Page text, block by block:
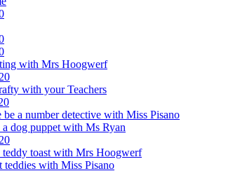
with Mrs Hoogwerf
with your Teachers
be a number detective with Miss Pisano
dog puppet with Ms Ryan
teddy toast with Mrs Hoogwerf
teddies with Miss Pisano